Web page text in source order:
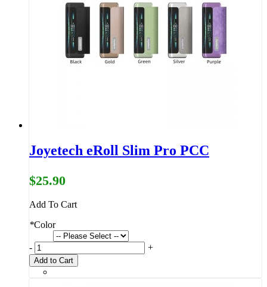
Joyetech eRoll Slim Pro PCC
$25.90
Add To Cart
*Color
- +
Add to Cart